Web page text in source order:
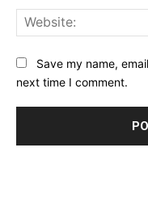
Save my name,
next time I comment.